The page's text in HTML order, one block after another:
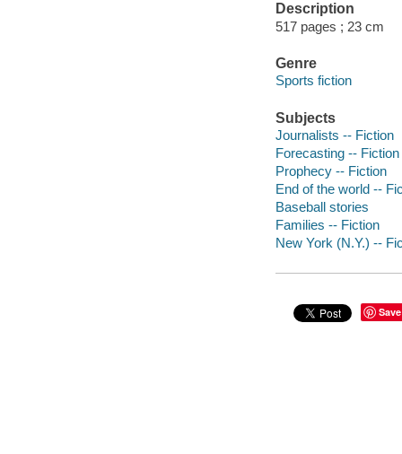
Description
517 pages ; 23 cm
Genre
Sports fiction
Subjects
Journalists -- Fiction
Forecasting -- Fiction
Prophecy -- Fiction
End of the world --
Baseball stories
Families -- Fiction
New York (N.Y.) --
Save